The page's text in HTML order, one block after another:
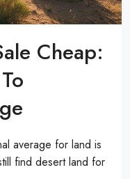
Cheap:
average for land is
find desert land for